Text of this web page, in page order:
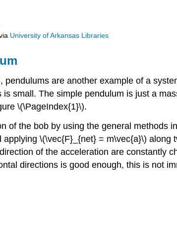
University of Arkansas Libraries
pendulums are another example of a
small. The simple pendulum is just a
\(\PageIndex{1}\).
of the bob by using the general
applying \(\vec{F}_{net} = m\vec{a}\)
of the acceleration are constantly
directions is good enough, this is not